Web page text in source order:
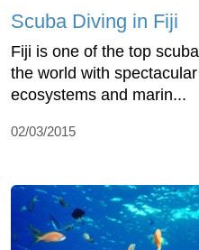
Scuba Diving in Fiji
Fiji is one of the top
the world with
ecosystems and marin...
02/03/2015